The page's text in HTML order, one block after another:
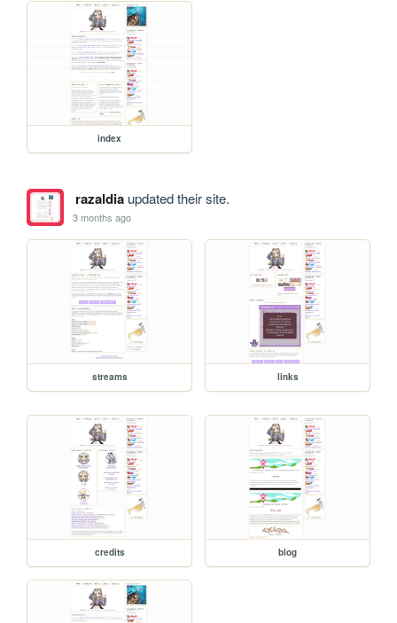
index
razaldiaupdated their site.
3 months ago
streams links
credits blog